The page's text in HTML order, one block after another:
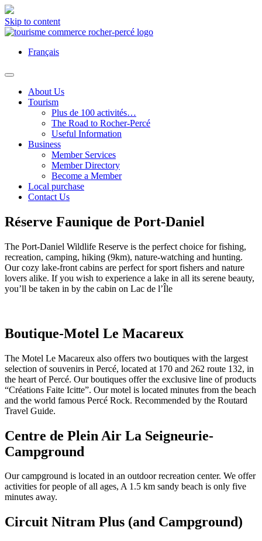
Skip to content
Français
About Us
Tourism
Plus de 100 activités…
The Road to Rocher-Percé
Useful Information
Business
Member Services
Member Directory
Become a Member
Local purchase
Contact Us
Réserve Faunique de Port-Daniel
The Port-Daniel Wildlife Reserve is the perfect choice for fishing,
recreation, camping, hiking (9km), nature-watching and hunting.
Our cozy lake-front cabins are perfect for sport fishers and nature
lovers alike. If you wish to experience a lake in all its serene beauty,
you’ll be taken in by the cabin on Lac de l’Île
Boutique-Motel Le Macareux
The Motel Le Macareux also offers two boutiques with the largest
selection of souvenirs in Percé, located at 170 and 262 route 132, in
the heart of Percé. Our boutiques offer the exclusive line of products
“Créations Faite Icitte”. Our motel is located minutes from the beach
and the world famous Percé Rock. Recommended by the Routard
Travel Guide.
Centre de Plein Air La Seigneurie-
Campground
Our campground is located in an outdoor recreation center. We offer
activities for people of all ages, A 1.5 km sandy beach is only five
minutes away.
Circuit Nitram Plus (and Campground)